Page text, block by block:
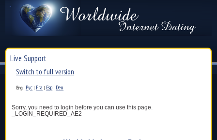
Live Support
Switch to full version
Eng| Рус | Fra | Esp | Deu
Sorry, you need to login before you can use this page.
_LOGIN_REQUIRED_AE2